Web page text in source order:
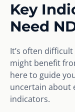
Key
Need
It’s often
might benefit
here to guide
uncertain about
indicators.